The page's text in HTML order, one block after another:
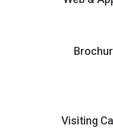
Visiting